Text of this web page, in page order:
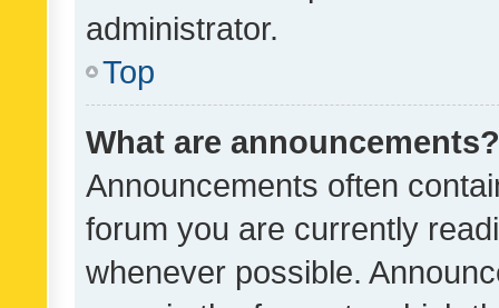
administrator.
Top
What are announcements?
Announcements often
forum you are currently
whenever possible.